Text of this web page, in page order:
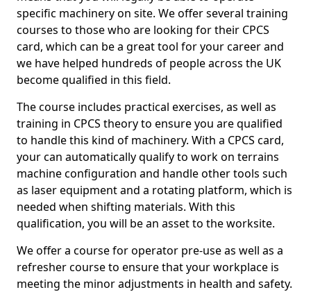
specific machinery on site. We offer several training
courses to those who are looking for their CPCS
card, which can be a great tool for your career and
we have helped hundreds of people across the UK
become qualified in this field.
The course includes practical exercises, as well as
training in CPCS theory to ensure you are qualified
to handle this kind of machinery. With a CPCS card,
your can automatically qualify to work on terrains
machine configuration and handle other tools such
as laser equipment and a rotating platform, which is
needed when shifting materials. With this
qualification, you will be an asset to the worksite.
We offer a course for operator pre-use as well as a
refresher course to ensure that your workplace is
meeting the minor adjustments in health and safety.